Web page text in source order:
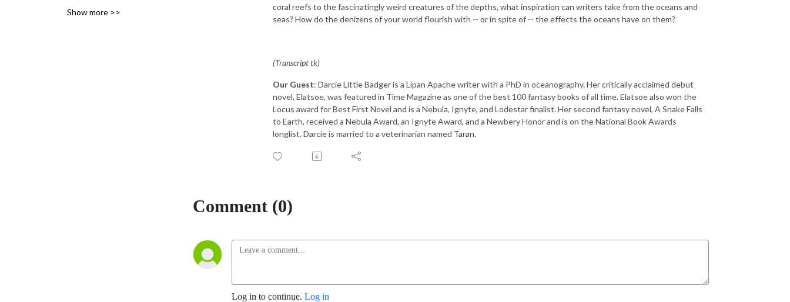
do the same.
Show more >>
coral reefs to the fascinatingly weird creatures of the depths, what inspiration can writers take from the oceans and
seas? How do the denizens of your world flourish with -- or in spite of -- the effects the oceans have on them?
(Transcript tk)
Our Guest: Darcie Little Badger is a Lipan Apache writer with a PhD in oceanography. Her critically acclaimed debut
novel, Elatsoe, was featured in Time Magazine as one of the best 100 fantasy books of all time. Elatsoe also won the
Locus award for Best First Novel and is a Nebula, Ignyte, and Lodestar finalist. Her second fantasy novel, A Snake Falls
to Earth, received a Nebula Award, an Ignyte Award, and a Newbery Honor and is on the National Book Awards
longlist. Darcie is married to a veterinarian named Taran.
Comment (0)
Log in to continue. Log in